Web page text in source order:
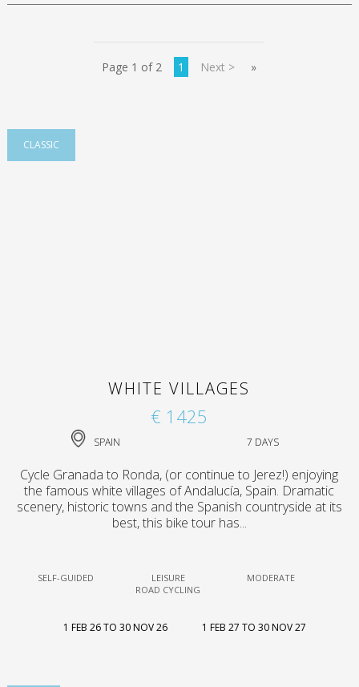
Page 1 of 2 1 Next > »
CLASSIC
WHITE VILLAGES
€ 1425
SPAIN 7 DAYS
Cycle Granada to Ronda, (or continue to Jerez!) enjoying
the famous white villages of Andalucía, Spain. Dramatic
scenery, historic towns and the Spanish countryside at its
best, this bike tour has...
SELF-GUIDED
LEISURE
ROAD CYCLING
MODERATE
1 FEB 26 TO 30 NOV 26 1 FEB 27 TO 30 NOV 27